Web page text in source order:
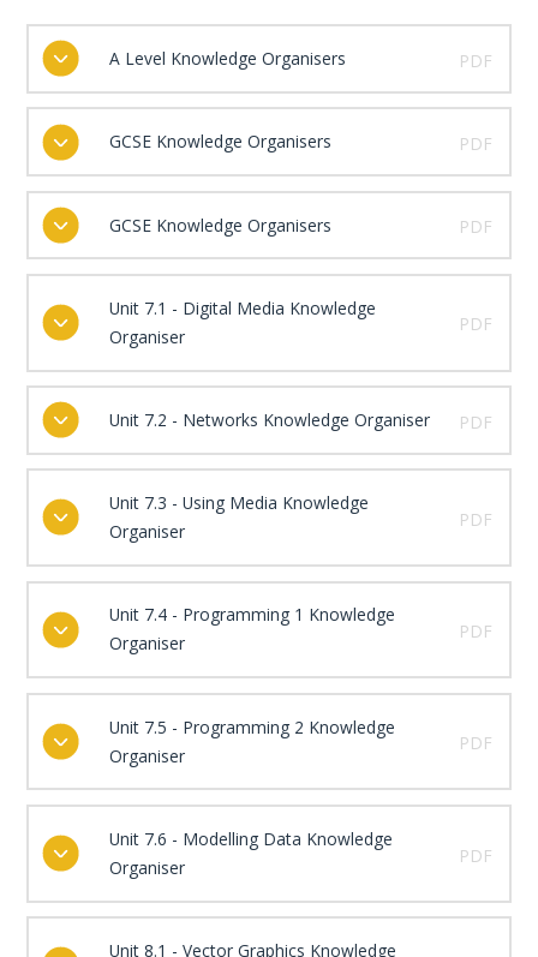
A Level Knowledge Organisers PDF
GCSE Knowledge Organisers PDF
GCSE Knowledge Organisers PDF
Unit 7.1 - Digital Media Knowledge
Organiser
PDF
Unit 7.2 - Networks Knowledge Organiser PDF
Unit 7.3 - Using Media Knowledge
Organiser
PDF
Unit 7.4 - Programming 1 Knowledge
Organiser
PDF
Unit 7.5 - Programming 2 Knowledge
Organiser
PDF
Unit 7.6 - Modelling Data Knowledge
Organiser
PDF
Unit 8.1 - Vector Graphics Knowledge